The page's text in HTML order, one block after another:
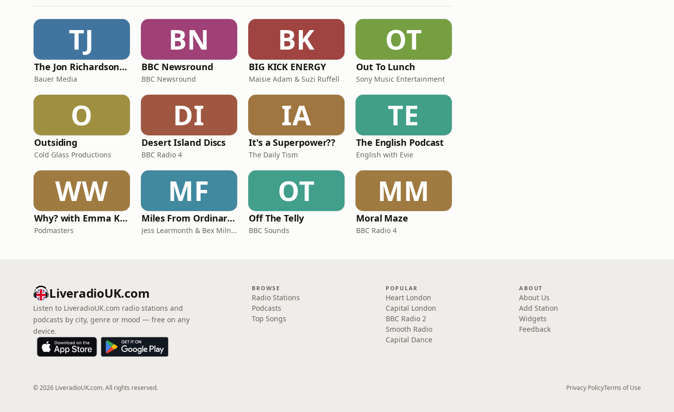
TJ
The Jon Richardson Show on Absolute Radio
Bauer Media
BN
BBC Newsround
BBC Newsround
BK
BIG KICK ENERGY
Maisie Adam & Suzi Ruffell
OT
Out To Lunch
Sony Music Entertainment
O
Outsiding
Cold Glass Productions
DI
Desert Island Discs
BBC Radio 4
IA
It's a Superpower??
The Daily Tism
TE
The English Podcast
English with Evie
WW
Why? with Emma Kennedy
Podmasters
MF
Miles From Ordinary Podcast
Jess Learmonth & Bex Milnes
OT
Off The Telly
BBC Sounds
MM
Moral Maze
BBC Radio 4
LiveradioUK.com
Listen to LiveradioUK.com radio stations and
podcasts by city, genre or mood — free on any
device.
BROWSE
Radio Stations
Podcasts
Top Songs
POPULAR
Heart London
Capital London
BBC Radio 2
Smooth Radio
Capital Dance
ABOUT
About Us
Add Station
Widgets
Feedback
© 2026 LiveradioUK.com. All rights reserved. Privacy PolicyTerms of Use